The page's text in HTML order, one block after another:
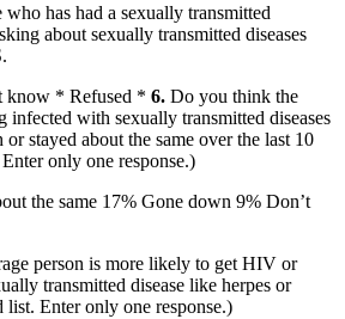
has had a sexually transmitted
about sexually transmitted diseases
know * Refused * 6. Do you think the
infected with sexually transmitted diseases
stayed about the same over the last 10
only one response.)
the same 17% Gone down 9% Don’t
person is more likely to get HIV or
transmitted disease like herpes or
list. Enter only one response.)